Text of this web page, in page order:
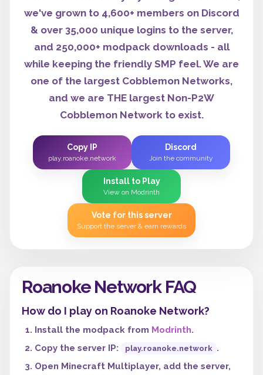
we've grown to 4,600+ members on Discord
& over 35,000 unique logins to the server,
and 250,000+ modpack downloads - all
while keeping the friendly SMP feel. We are
one of the largest Cobblemon Networks,
and we are THE largest Non-P2W
Cobblemon Network to exist.
Copy IP
play.roanoke.network
Discord
Join the community
Install to Play
View on Modrinth
Vote for this server
Support the server & earn rewards
Roanoke Network FAQ
How do I play on Roanoke Network?
Install the modpack from Modrinth.
Copy the server IP:
play.roanoke.network .
Open Minecraft Multiplayer, add the server,